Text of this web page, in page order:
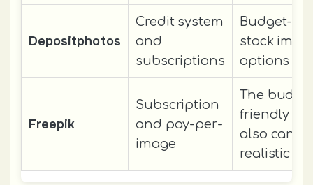
Depositphotos
Credit system
and
subscriptions
Budget-
stock
options
Freepik
Subscription
and pay-per-
image
The
friendly
also can
realistic